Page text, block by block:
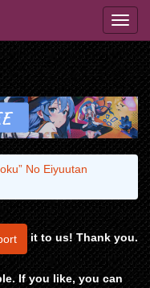
No Eiyuutan
it to us! Thank you.
If you like, you can